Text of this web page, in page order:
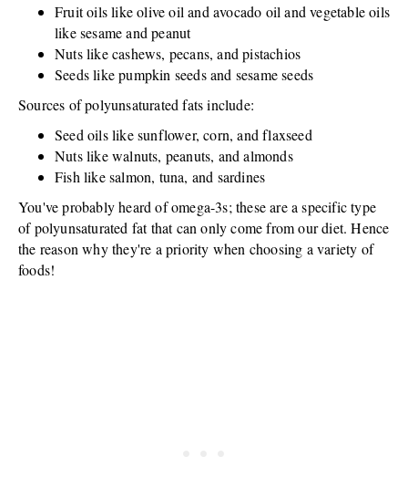
Fruit oils like olive oil and avocado oil and vegetable oils
like sesame and peanut
Nuts like cashews, pecans, and pistachios
Seeds like pumpkin seeds and sesame seeds
Sources of polyunsaturated fats include:
Seed oils like sunflower, corn, and flaxseed
Nuts like walnuts, peanuts, and almonds
Fish like salmon, tuna, and sardines
You've probably heard of omega-3s; these are a specific type
of polyunsaturated fat that can only come from our diet. Hence
the reason why they're a priority when choosing a variety of
foods!